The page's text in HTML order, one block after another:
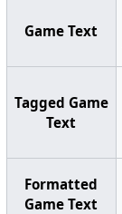
Game Text
Tagged Game
Text
Formatted
Game Text